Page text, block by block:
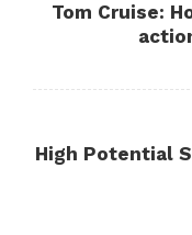
Tom Cruise:
High Potential